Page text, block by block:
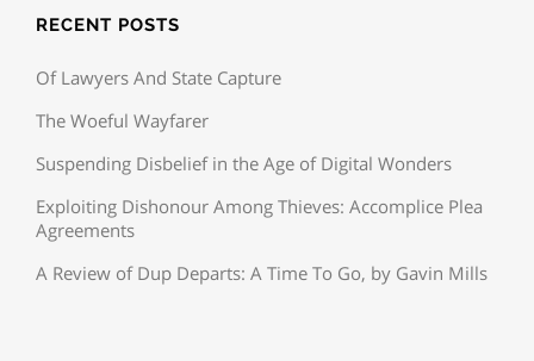
RECENT POSTS
Of Lawyers And State Capture
The Woeful Wayfarer
Suspending Disbelief in the Age of Digital Wonders
Exploiting Dishonour Among Thieves: Accomplice Plea
Agreements
A Review of Dup Departs: A Time To Go, by Gavin Mills